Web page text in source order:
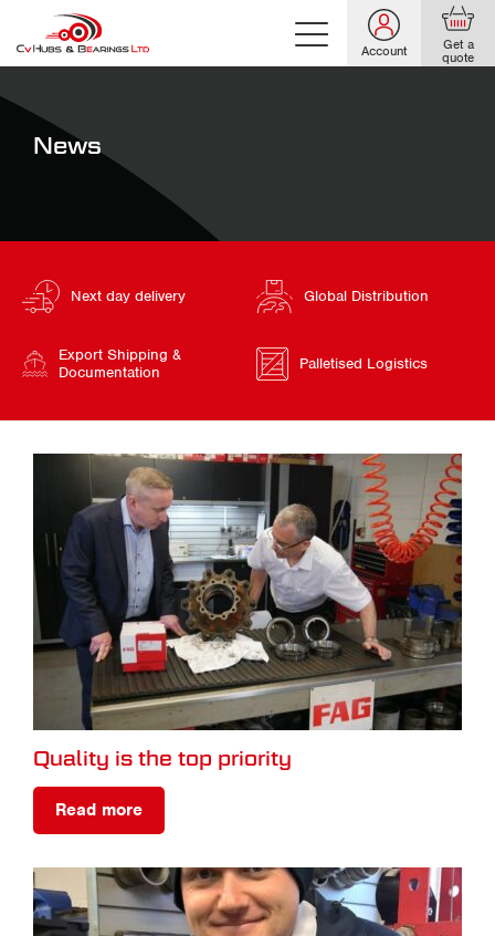
Account Get a
quote
News
Next day delivery Global Distribution
Export Shipping &
Documentation
Palletised Logistics
Quality is the top priority
Read more